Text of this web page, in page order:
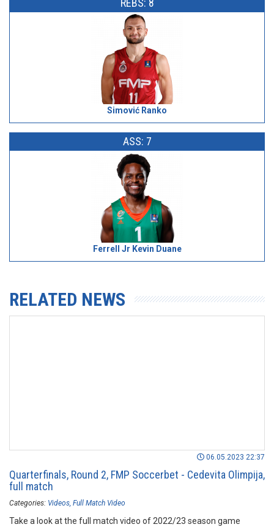
REBS: 8
Simović Ranko
ASS: 7
Ferrell Jr Kevin Duane
RELATED NEWS
06.05.2023 22:37
Quarterfinals, Round 2, FMP Soccerbet - Cedevita Olimpija,
full match
Categories: Videos Full Match Video
Take a look at the full match video of 2022/23 season game